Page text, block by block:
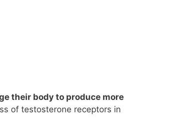
their body to produce more
of testosterone receptors in